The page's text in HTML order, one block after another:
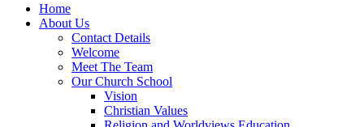
Home
About Us
Contact Details
Welcome
Meet The Team
Our Church School
Vision
Christian Values